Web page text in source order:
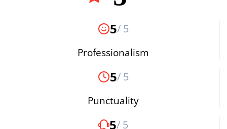
5/ 5
Professionalism
5/ 5
Punctuality
5/ 5